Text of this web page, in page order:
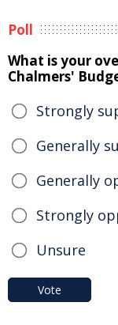
Poll
What is your
Chalmers'
Strongly
Generally
Generally
Strongly
Unsure
Vote